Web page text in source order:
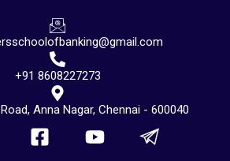
+91 8608227273
Anna Nagar, Chennai - 600040